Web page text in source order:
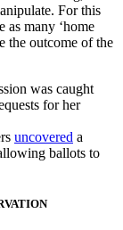
For this
as many ‘home
the outcome of the
was caught
for her
uncovered a
ballots to